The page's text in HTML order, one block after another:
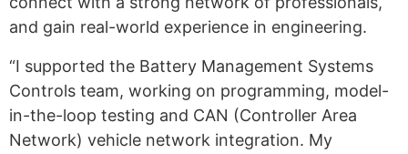
and gain real-world experience in engineering.
“I supported the Battery Management Systems
Controls team, working on programming, model-
in-the-loop testing and CAN (Controller Area
Network) vehicle network integration. My